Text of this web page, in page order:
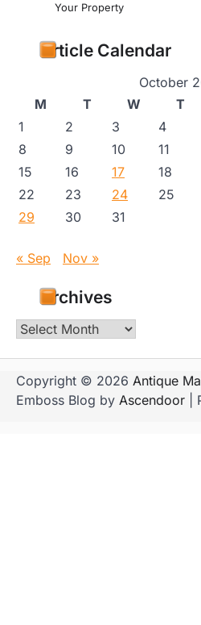
Your Property
Article Calendar
October
M
T W T
1
2 3 4
8
9 10 11
15
16 17 18
22
23 24 25
29
30 31
« Sep Nov »
Archives
Archives
Copyright © 2026 Antique
Emboss Blog by Ascendoor |